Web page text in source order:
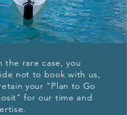
the rare case, you
not to book with us,
your "Plan to Go
for our time and